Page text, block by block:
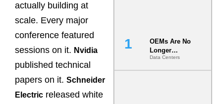
actually building at
scale. Every major
conference featured
sessions on it. Nvidia
published technical
papers on it. Schneider
Electric released white
OEMs Are No
Longer
Vendors.
They Are Co-
Data Centers